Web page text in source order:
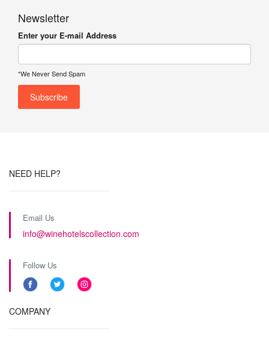
Newsletter
Enter your E-mail Address
*We Never Send Spam
NEED HELP?
Email Us
info@winehotelscollection.com
Follow Us
COMPANY